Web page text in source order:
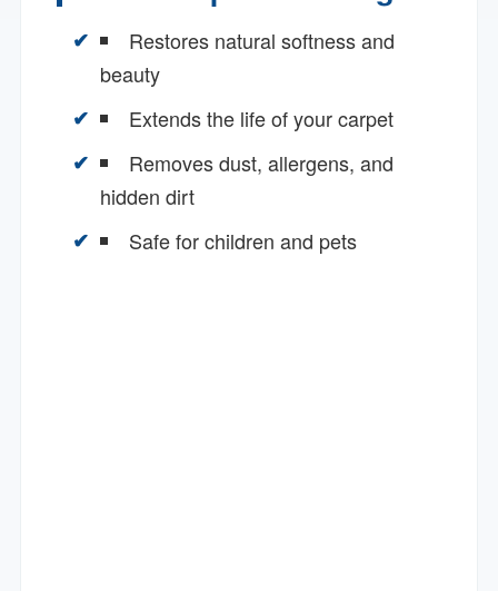
Restores natural softness and
beauty
Extends the life of your carpet
Removes dust, allergens, and
hidden dirt
Safe for children and pets